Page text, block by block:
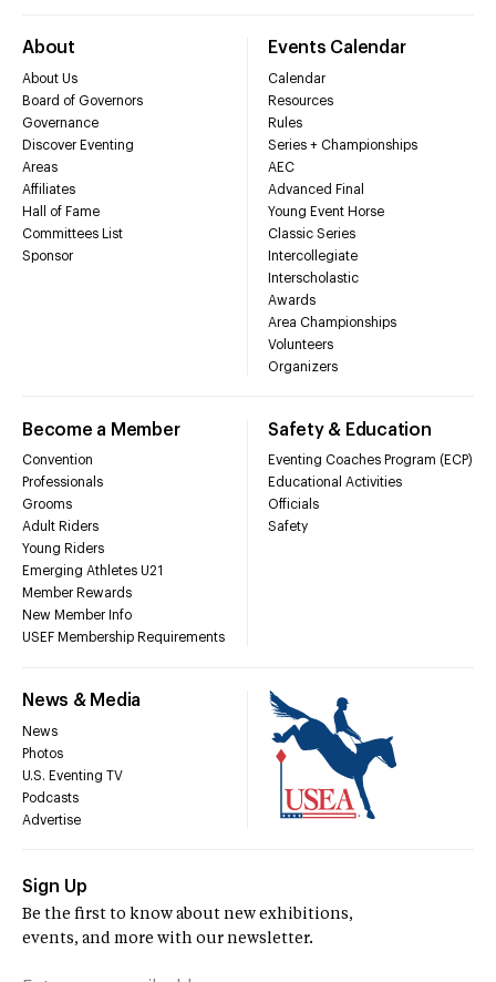
About
About Us
Board of Governors
Governance
Discover Eventing
Areas
Affiliates
Hall of Fame
Committees List
Sponsor
Events Calendar
Calendar
Resources
Rules
Series + Championships
AEC
Advanced Final
Young Event Horse
Classic Series
Intercollegiate
Interscholastic
Awards
Area Championships
Volunteers
Organizers
Become a Member
Convention
Professionals
Grooms
Adult Riders
Young Riders
Emerging Athletes U21
Member Rewards
New Member Info
USEF Membership Requirements
Safety & Education
Eventing Coaches Program (ECP)
Educational Activities
Officials
Safety
News & Media
News
Photos
U.S. Eventing TV
Podcasts
Advertise
Sign Up
Be the first to know about new exhibitions,
events, and more with our newsletter.